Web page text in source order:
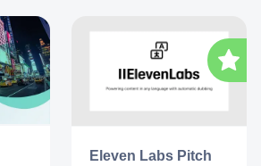
Eleven Labs Pitch